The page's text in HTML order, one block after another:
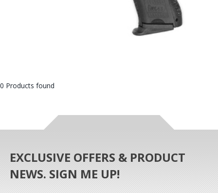
0 Products found
EXCLUSIVE OFFERS & PRODUCT
NEWS. SIGN ME UP!